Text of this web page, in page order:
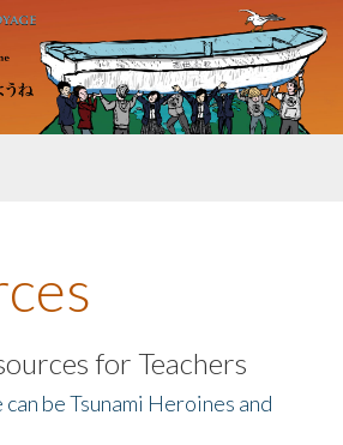
for Teachers
be Tsunami Heroines and